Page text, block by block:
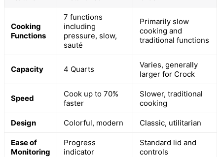
Cooking
Functions
7 functions
including
pressure, slow,
sauté
Primarily slow
cooking and
traditional functions
Capacity 4 Quarts
Varies, generally
larger for Crock
Speed
Cook up to 70%
faster
Slower, traditional
cooking
Design Colorful, modern Classic, utilitarian
Ease of
Monitoring
Progress
indicator
Standard lid and
controls